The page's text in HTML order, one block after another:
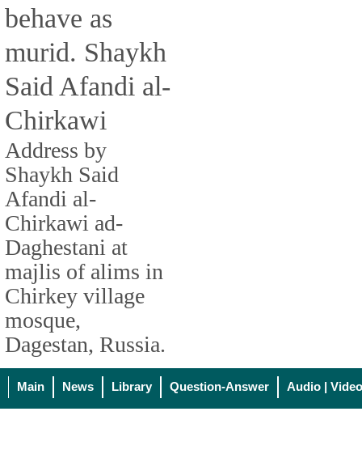
behave as
murid. Shaykh
Said Afandi al-
Chirkawi
Address by
Shaykh Said
Afandi al-
Chirkawi ad-
Daghestani at
majlis of alims in
Chirkey village
mosque,
Dagestan, Russia.
Main News Library Question-Answer Audio | Video